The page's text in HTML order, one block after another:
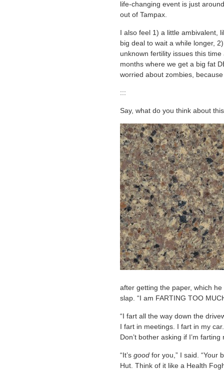
life-changing event is just
out of Tampax.
I also feel 1) a little ambivalent,
big deal to wait a while longer,
unknown fertility issues this
months where we get a big fat
worried about zombies,
:::
Say, what do you think about
after getting the paper, which
slap. “I am FARTING TOO
“I fart all the way down the
I fart in meetings. I fart in my
Don’t bother asking if I’m
“It’s good for you,” I said. “Your
Hut. Think of it like a Health